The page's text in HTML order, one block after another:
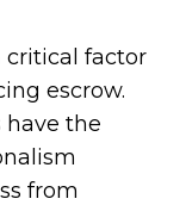
critical factor
escrow.
have the
from